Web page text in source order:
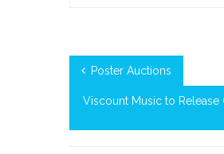
Poster Auctions
Viscount Music to Release